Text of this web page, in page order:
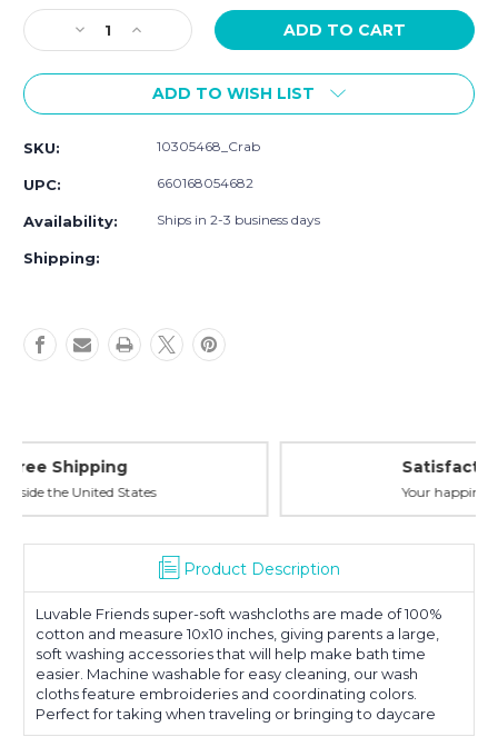
Stock:
Decrease
Quantity
of
Friends
Crab
Increase
Quantity
of
Luvable
Friends
Soft
Cotton
Crab
ADD TO WISH LIST
SKU: 10305468_Crab
UPC: 660168054682
Availability: Ships in 2-3 business days
Shipping:
Product Description
Luvable Friends super-soft washcloths are made of 100%
cotton and measure 10x10 inches, giving parents a large,
soft washing accessories that will help make bath time
easier. Machine washable for easy cleaning, our wash
cloths feature embroideries and coordinating colors.
Perfect for taking when traveling or bringing to daycare